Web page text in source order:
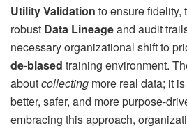
Utility Validation to ensure fidelity,
robust Data Lineageand audit
necessary organizational shift to
de-biased training environment.
aboutcollecting more real data; it
better, safer, and more purpose-
embracing this approach,